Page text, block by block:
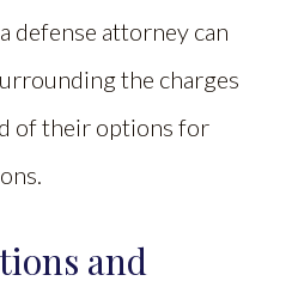
defense attorney can
the charges
of their options for
and